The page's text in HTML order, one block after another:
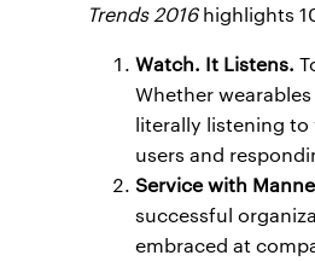
Trends 2016highlights
Watch. It Listens.
Whether
literally listening to
users and
Service with
successful
embraced at